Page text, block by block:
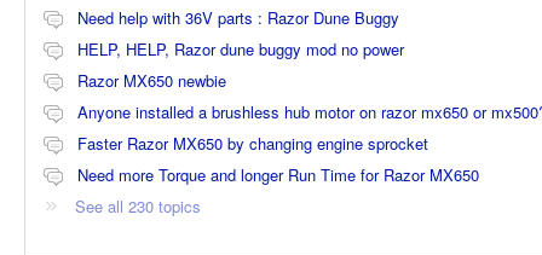
Need help with 36V parts : Razor Dune Buggy
HELP, HELP, Razor dune buggy mod no power
Razor MX650 newbie
Anyone installed a brushless hub motor on razor mx650 or
Faster Razor MX650 by changing engine sprocket
Need more Torque and longer Run Time for Razor MX650
See all 230 topics